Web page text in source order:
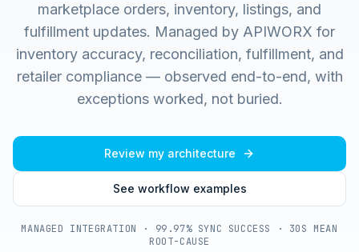
marketplace orders, inventory, listings, and
fulfillment updates. Managed by APIWORX for
inventory accuracy, reconciliation, fulfillment, and
retailer compliance — observed end-to-end, with
exceptions worked, not buried.
Review my architecture
See workflow examples
MANAGED INTEGRATION · 99.97% SYNC SUCCESS · 30S MEAN
ROOT-CAUSE